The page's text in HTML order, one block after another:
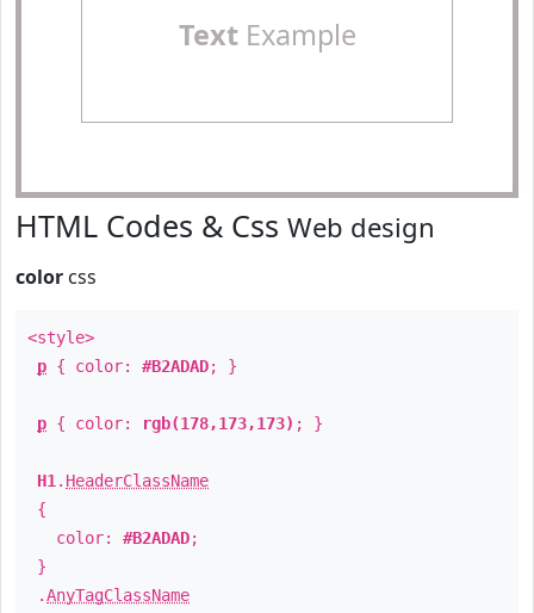
TextExample
HTML Codes & Css Web design
color css
<style>
p { color: #B2ADAD; }
p { color: rgb(178,173,173) ; }
H1 . HeaderClassName
{
color: #B2ADAD;
}
.AnyTagClassName